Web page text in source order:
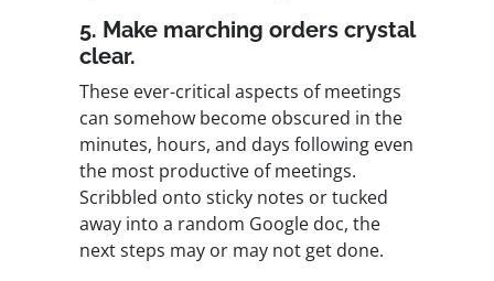
5. Make marching orders crystal
clear.
These ever-critical aspects of meetings
can somehow become obscured in the
minutes, hours, and days following even
the most productive of meetings.
Scribbled onto sticky notes or tucked
away into a random Google doc, the
next steps may or may not get done.